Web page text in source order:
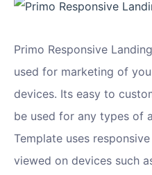
Primo Responsive
used for marketing of
devices. Its easy to
be used for any types of
Template uses
viewed on devices such